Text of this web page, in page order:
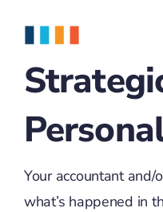
Your accountant
what’s happened in